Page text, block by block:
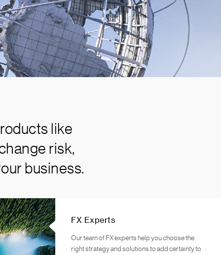
like
risk,
business.
FX Experts
Our team of FX experts help you choose the
right strategy and solutions to add certainty to